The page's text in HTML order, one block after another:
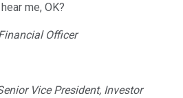
me, OK?
Officer
Vice President, Investor